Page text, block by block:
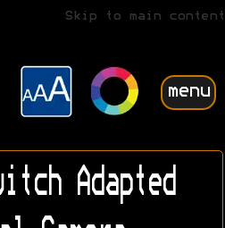
Skip to main content
menu
Adapted